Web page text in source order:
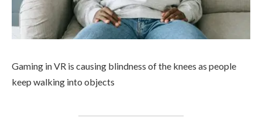
Gaming in VR is causing blindness of the knees as people
keep walking into objects